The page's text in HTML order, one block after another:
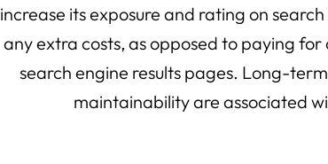
increase its exposure and rating on
any extra costs, as opposed to paying
search engine results pages. Long-
maintainability are associated